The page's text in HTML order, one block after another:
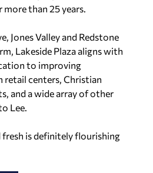
than 25 years.
Jones Valley and Redstone
Lakeside Plaza aligns with
to improving
centers, Christian
and a wide array of other
Lee.
fresh is definitely flourishing